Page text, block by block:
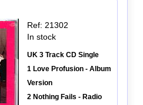
Ref: 21302
In stock
UK 3 Track CD Single
1 Love Profusion - Album
Version
2 Nothing Fails - Radio